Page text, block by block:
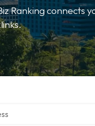
Ranking connects